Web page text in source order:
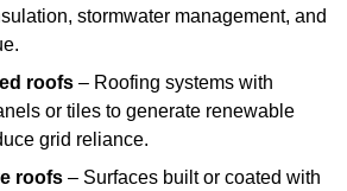
stormwater management, and
roofs – Roofing systems with
or tiles to generate renewable
grid reliance.
roofs – Surfaces built or coated with